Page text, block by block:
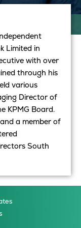
Limited in
with over
through his
various
Director of
KPMG Board.
a member of
South